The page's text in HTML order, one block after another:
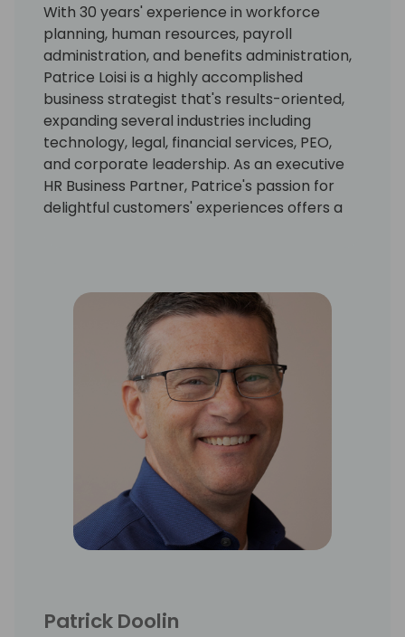
With 30 years' experience in workforce
planning, human resources, payroll
administration, and benefits administration,
Patrice Loisi is a highly accomplished
business strategist that's results-oriented,
expanding several industries including
technology, legal, financial services, PEO,
and corporate leadership. As an executive
HR Business Partner, Patrice's passion for
delightful customers' experiences offers a
true business partner, Patrice streamlines
and optimizes processes to reduce costs,
increase value, and achieve business
Patrick Doolin